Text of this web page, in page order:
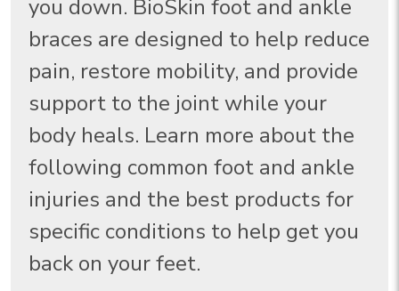
you down. BioSkin foot and ankle
braces are designed to help reduce
pain, restore mobility, and provide
support to the joint while your
body heals. Learn more about the
following common foot and ankle
injuries and the best products for
specific conditions to help get you
back on your feet.